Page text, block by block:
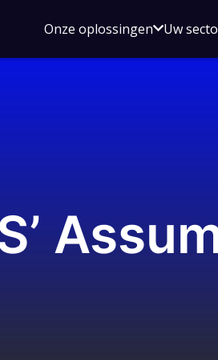
Onze oplossingenOpen
voor
Uw